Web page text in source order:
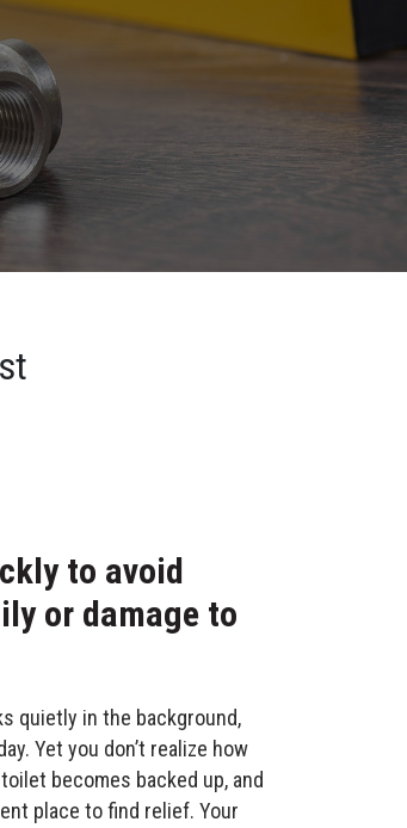
to avoid
or damage to
quietly in the background,
Yet you don’t realize how
becomes backed up, and
place to find relief. Your